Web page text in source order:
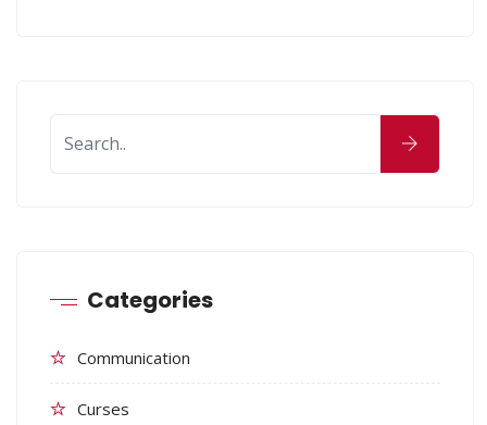
Categories
Communication
Curses